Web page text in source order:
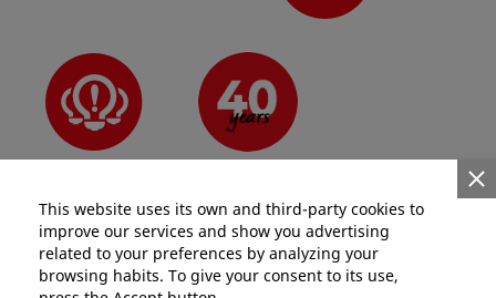
This website uses its own and third-party cookies to
improve our services and show you advertising
related to your preferences by analyzing your
browsing habits. To give your consent to its use,